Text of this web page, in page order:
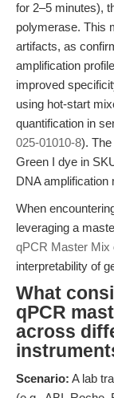
for 2–5 minutes),
polymerase. This
artifacts, as
amplification
improved
using hot-start
quantification in
025-01010-8).
Green I dye in
DNA amplification
When
leveraging a
qPCR Master Mix
interpretability of
What
qPCR
across
Scenario: A lab